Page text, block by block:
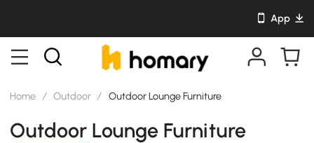
App
Home / Outdoor / Outdoor Lounge Furniture
Outdoor Lounge Furniture